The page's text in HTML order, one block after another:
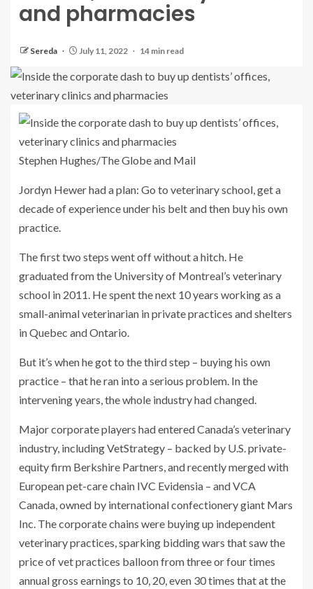
and pharmacies
Sereda July 11, 2022 14 min read
Stephen Hughes/The Globe and Mail
Jordyn Hewer had a plan: Go to veterinary school, get a
decade of experience under his belt and then buy his own
practice.
The first two steps went off without a hitch. He
graduated from the University of Montreal’s veterinary
school in 2011. He spent the next 10 years working as a
small-animal veterinarian in private practices and shelters
in Quebec and Ontario.
But it’s when he got to the third step – buying his own
practice – that he ran into a serious problem. In the
intervening years, the whole industry had changed.
Major corporate players had entered Canada’s veterinary
industry, including VetStrategy – backed by U.S. private-
equity firm Berkshire Partners, and recently merged with
European pet-care chain IVC Evidensia – and VCA
Canada, owned by international confectionery giant Mars
Inc. The corporate chains were buying up independent
veterinary practices, sparking bidding wars that saw the
price of vet practices balloon from three or four times
annual gross earnings to 10, 20, even 30 times that at the